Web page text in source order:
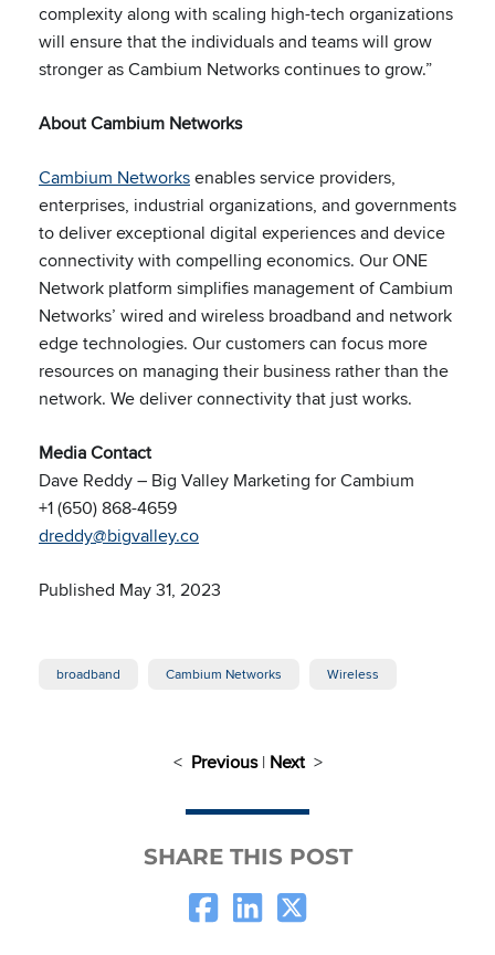
complexity along with scaling high-tech organizations
will ensure that the individuals and teams will grow
stronger as Cambium Networks continues to grow.”
About Cambium Networks
Cambium Networksenables service providers,
enterprises, industrial organizations, and governments
to deliver exceptional digital experiences and device
connectivity with compelling economics. Our ONE
Network platform simplifies management of Cambium
Networks’ wired and wireless broadband and network
edge technologies. Our customers can focus more
resources on managing their business rather than the
network. We deliverconnectivity that just works.
Media Contact
Dave Reddy – Big Valley Marketing for Cambium
+1 (650) 868-4659
dreddy@bigvalley.co
Published May 31, 2023
broadband Cambium Networks Wireless
< Previous| Next>
SHARE THIS POST